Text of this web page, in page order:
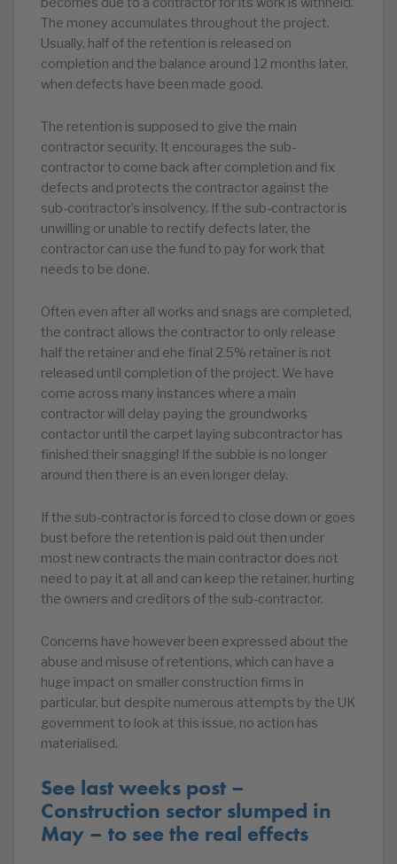
The money accumulates throughout the project.
Usually, half of the retention is released on
completion and the balance around 12 months later,
when defects have been made good.
The retention is supposed to give the main
contractor security. It encourages the sub-
contractor to come back after completion and fix
defects and protects the contractor against the
sub-contractor’s insolvency. If the sub-contractor is
unwilling or unable to rectify defects later, the
contractor can use the fund to pay for work that
needs to be done.
Often even after all works and snags are completed,
the contract allows the contractor to only release
half the retainer and ehe final 2.5% retainer is not
released until completion of the project. We have
come across many instances where a main
contractor will delay paying the groundworks
contactor until the carpet laying subcontractor has
finished their snagging! If the subbie is no longer
around then there is an even longer delay.
If the sub-contractor is forced to close down or goes
bust before the retention is paid out then under
most new contracts the main contractor does not
need to pay it at all and can keep the retainer, hurting
the owners and creditors of the sub-contractor.
Concerns have however been expressed about the
abuse and misuse of retentions, which can have a
huge impact on smaller construction firms in
particular, but despite numerous attempts by the UK
government to look at this issue, no action has
materialised.
See last weeks post –
Construction sector slumped in
May – to see the real effects